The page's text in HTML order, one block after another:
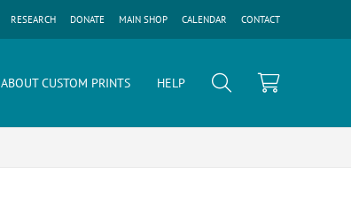
CONTACT
CALENDAR
MAIN SHOP
DONATE
RESEARCH
ABOUT CUSTOM PRINTS HELP